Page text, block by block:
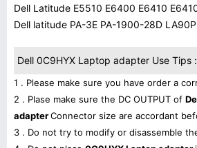
Dell Latitude E5510 E6400 E6410
Dell latitude PA-3E PA-1900-28D
Dell 0C9HYX Laptop adapter Use Tips :
1 . Please make sure you have order a
2 . Plase make sure the DC OUTPUT of
adapterConnector size are accordant
3 . Do not try to modify or disassemble